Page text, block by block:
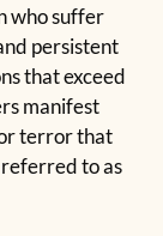
who suffer
persistent
that exceed
manifest
terror that
to as